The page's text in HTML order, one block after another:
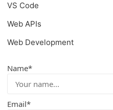
VS Code
Web APIs
Web Development
Name*
Email*